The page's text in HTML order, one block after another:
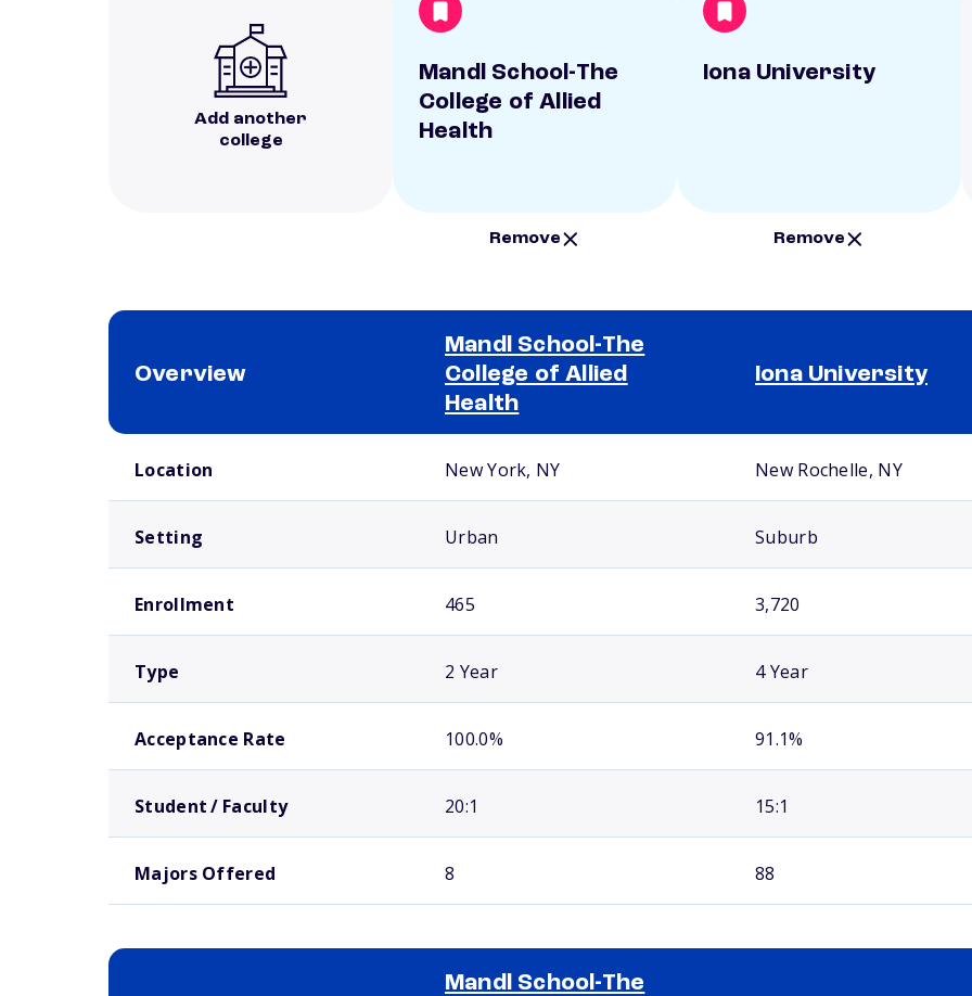
Add another
college
Mandl School-The
College of Allied
Health
Remove
Iona University
Remove
Overview
Mandl School-The
College of Allied
Health
Iona University
Location New York, NY New Rochelle, NY
Setting Urban Suburb
Enrollment 465 3,720
Type 2 Year 4 Year
Acceptance Rate 100.0% 91.1%
Student / Faculty 20:1 15:1
Majors Offered 8 88
Mandl School-The